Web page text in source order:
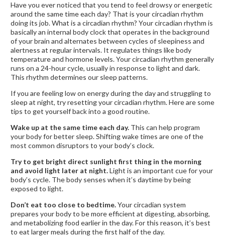
Have you ever noticed that you tend to feel drowsy or energetic
around the same time each day? That is your circadian rhythm
doing its job. What is a circadian rhythm? Your circadian rhythm is
basically an internal body clock that operates in the background
of your brain and alternates between cycles of sleepiness and
alertness at regular intervals. It regulates things like body
temperature and hormone levels. Your circadian rhythm generally
runs on a 24-hour cycle, usually in response to light and dark.
This rhythm determines our sleep patterns.
If you are feeling low on energy during the day and struggling to
sleep at night, try resetting your circadian rhythm. Here are some
tips to get yourself back into a good routine.
Wake up at the same time each day. This can help program
your body for better sleep. Shifting wake times are one of the
most common disruptors to your body’s clock.
Try to get bright direct sunlight first thing in the morning
and avoid light later at night.Light is an important cue for your
body’s cycle. The body senses when it’s daytime by being
exposed to light.
Don’t eat too close to bedtime.Your circadian system
prepares your body to be more efficient at digesting, absorbing,
and metabolizing food earlier in the day. For this reason, it’s best
to eat larger meals during the first half of the day.